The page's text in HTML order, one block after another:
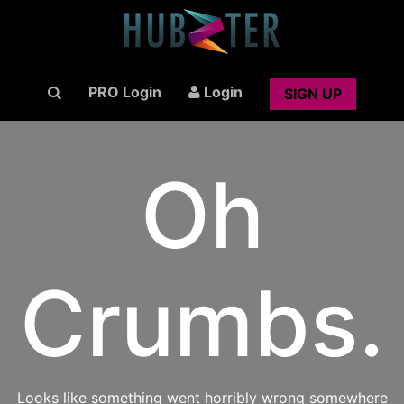
PRO Login Login SIGN UP
Oh
Crumbs.
Looks like something went horribly wrong somewhere